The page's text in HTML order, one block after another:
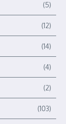
(5)
(12)
(14)
(4)
(2)
(103)